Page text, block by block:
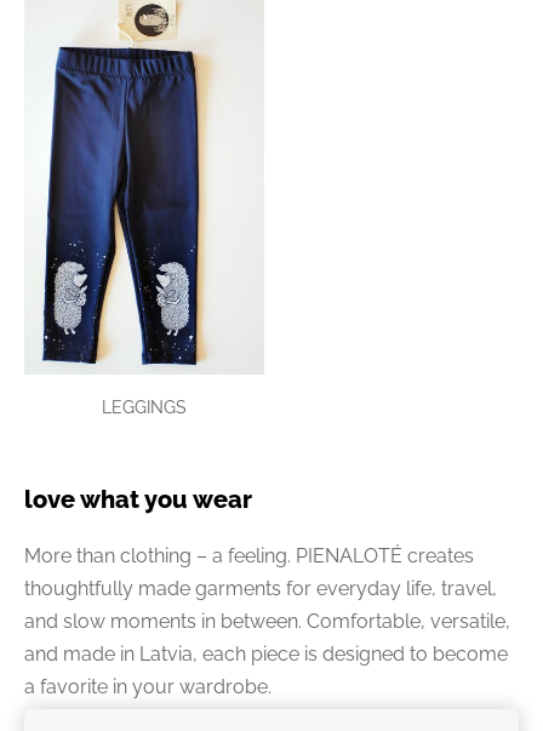
love what you wear
More than clothing – a feeling. PIENALOTÉ creates
thoughtfully made garments for everyday life, travel,
and slow moments in between. Comfortable, versatile,
and made in Latvia, each piece is designed to become
a favorite in your wardrobe.
LEGGINGS